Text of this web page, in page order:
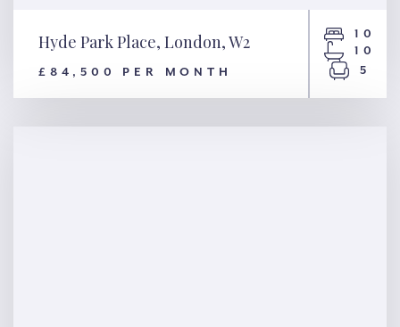
Hyde Park Place, London, W2
£84,500 PER MONTH
10
10
5